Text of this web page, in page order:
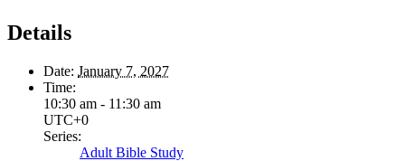
Details
Date: January 7, 2027
Time:
10:30 am - 11:30 am
UTC+0
Series:
Adult Bible Study